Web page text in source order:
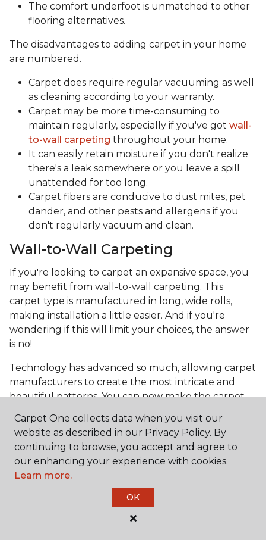
The comfort underfoot is unmatched to other
flooring alternatives.
The disadvantages to adding carpet in your home
are numbered.
Carpet does require regular vacuuming as well
as cleaning according to your warranty.
Carpet may be more time-consuming to
maintain regularly, especially if you've got wall-
to-wall carpeting throughout your home.
It can easily retain moisture if you don't realize
there's a leak somewhere or you leave a spill
unattended for too long.
Carpet fibers are conducive to dust mites, pet
dander, and other pests and allergens if you
don't regularly vacuum and clean.
Wall-to-Wall Carpeting
If you're looking to carpet an expansive space, you
may benefit from wall-to-wall carpeting. This
carpet type is manufactured in long, wide rolls,
making installation a little easier. And if you're
wondering if this will limit your choices, the answer
is no!
Technology has advanced so much, allowing carpet
manufacturers to create the most intricate and
beautiful patterns. You can now make the carpet
Frequently Asked
Questions
What is the best grade of carpet?
There are three general grade categories, with
high-end carpets delivering more quality and
Carpet One collects data when you visit our
website as described in our Privacy Policy. By
continuing to browse, you accept and agree to
our enhancing your experience with cookies.
Learn more.
OK